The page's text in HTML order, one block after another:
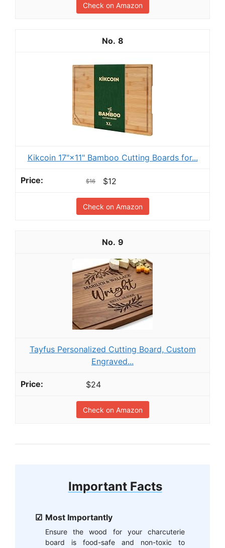
Check on Amazon
8
Kikcoin 17"×11" Bamboo Cutting Boards for...
$16 $12
Check on Amazon
9
Tayfus Personalized Cutting Board, Custom
Engraved...
$24
Check on Amazon
Important Facts
Most Importantly
Ensure the wood for your charcuterie
board is food-safe and non-toxic to